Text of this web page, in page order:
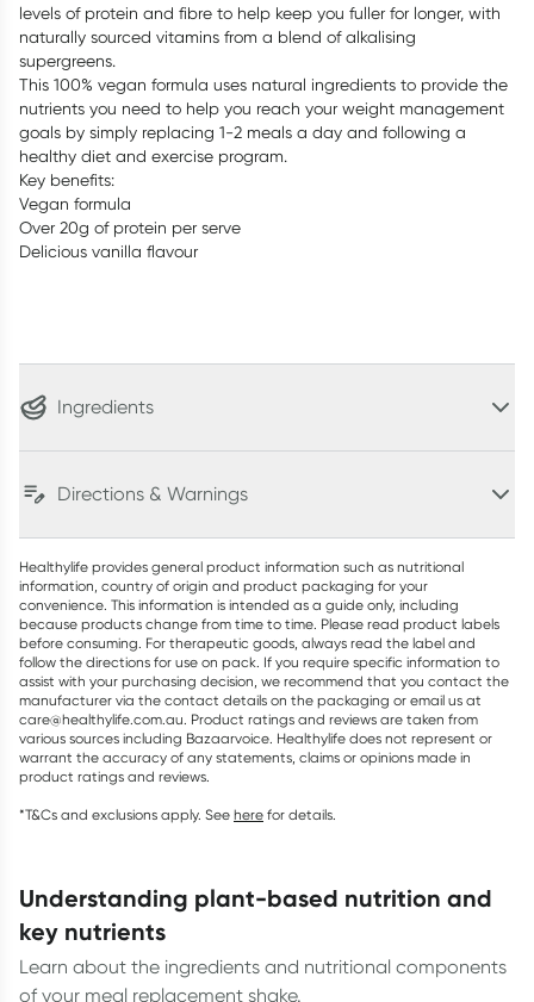
levels of protein and fibre to help keep you fuller for longer, with
naturally sourced vitamins from a blend of alkalising
supergreens.
This 100% vegan formula uses natural ingredients to provide the
nutrients you need to help you reach your weight management
goals by simply replacing 1-2 meals a day and following a
healthy diet and exercise program.
Key benefits:
Vegan formula
Over 20g of protein per serve
Delicious vanilla flavour
Ingredients
Directions & Warnings
Healthylife provides general product information such as nutritional
information, country of origin and product packaging for your
convenience. This information is intended as a guide only, including
because products change from time to time. Please read product labels
before consuming. For therapeutic goods, always read the label and
follow the directions for use on pack. If you require specific information to
assist with your purchasing decision, we recommend that you contact the
manufacturer via the contact details on the packaging or email us at
care@healthylife.com.au. Product ratings and reviews are taken from
various sources including Bazaarvoice. Healthylife does not represent or
warrant the accuracy of any statements, claims or opinions made in
product ratings and reviews.
*T&Cs and exclusions apply. See here for details.
understanding plant-based nutrition and
key nutrients
Learn about the ingredients and nutritional components
of your meal replacement shake.